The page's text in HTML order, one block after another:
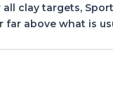
clay targets,
above what is